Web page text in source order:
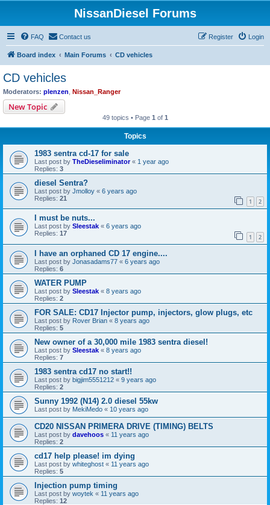
NissanDiesel Forums
FAQ Contact us Login
Register
Board index Main Forums CD vehicles
CD vehicles
Moderators: plenzen Nissan_Ranger
New Topic
49 topics • Page 1 of 1
Topics
1983 sentra cd-17 for sale
Last post by TheDieseliminator« 1 year ago
Replies: 3
diesel Sentra?
Last post by Jmolloy « 6 years ago
Replies: 21 1 2
I must be nuts...
Last post by Sleestak « 6 years ago
Replies: 17 1 2
I have an orphaned CD 17 engine....
Last post by Jonasadams77 « 6 years ago
Replies: 6
WATER PUMP
Last post by Sleestak « 8 years ago
Replies: 2
FOR SALE: CD17 Injector pump, injectors, glow plugs, etc
Last post by Rover Brian « 8 years ago
Replies: 5
New owner of a 30,000 mile 1983 sentra diesel!
Last post by Sleestak « 8 years ago
Replies: 7
1983 sentra cd17 no start!!
Last post by bigjim5551212 « 9 years ago
Replies: 2
Sunny 1992 (N14) 2.0 diesel 55kw
Last post by MekiMedo « 10 years ago
CD20 NISSAN PRIMERA DRIVE (TIMING) BELTS
Last post by davehoos « 11 years ago
Replies: 2
cd17 help please! im dying
Last post by whiteghost « 11 years ago
Replies: 5
Injection pump timing
Last post by woytek « 11 years ago
Replies: 12